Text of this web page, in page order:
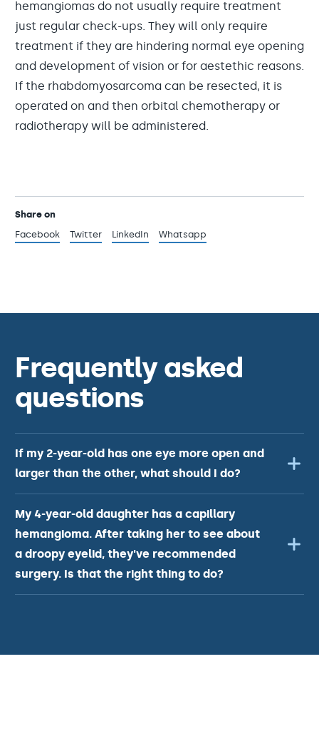
hemangiomas do not usually require treatment
just regular check-ups. They will only require
treatment if they are hindering normal eye opening
and development of vision or for aestethic reasons.
If the rhabdomyosarcoma can be resected, it is
operated on and then orbital chemotherapy or
radiotherapy will be administered.
Share on
Facebook
Twitter LinkedIn Whatsapp
Frequently asked
questions
If my 2-year-old has one eye more open and
larger than the other, what should I do?
My 4-year-old daughter has a capillary
hemangioma. After taking her to see about
a droopy eyelid, they've recommended
surgery. Is that the right thing to do?